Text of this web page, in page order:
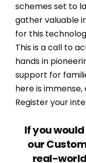
schemes set to
gather valuable
for this
This is a call to
hands in
support for
here is
Register your
If you
our
real-